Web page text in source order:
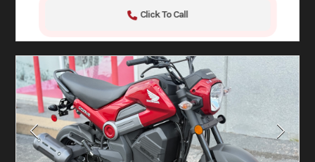
Click To Call